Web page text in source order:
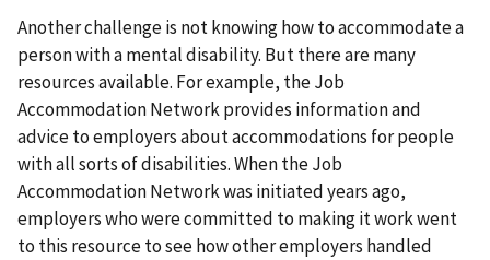
Another challenge is not knowing how to accommodate a
person with a mental disability. But there are many
resources available. For example, the Job
Accommodation Network provides information and
advice to employers about accommodations for people
with all sorts of disabilities. When the Job
Accommodation Network was initiated years ago,
employers who were committed to making it work went
to this resource to see how other employers handled